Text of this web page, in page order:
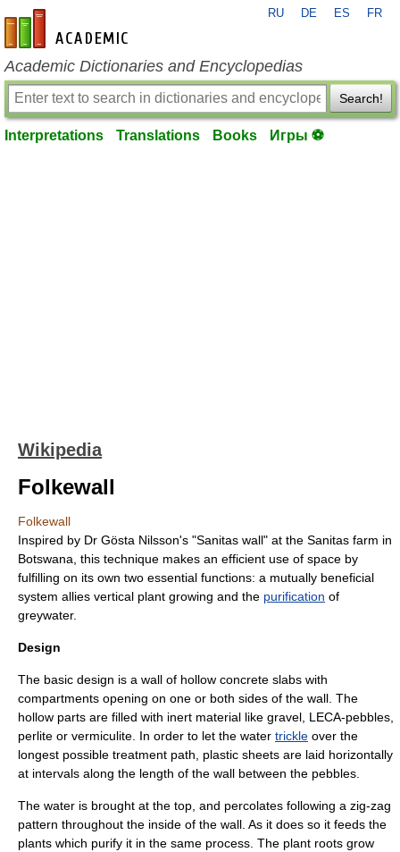
en-academic.com
RU DE ES FR
Academic Dictionaries and Encyclopedias
Search!
Interpretations Translations Books Игры ⚽
Wikipedia
Folkewall
Folkewall
Inspired by Dr Gösta Nilsson's "Sanitas wall" at the Sanitas farm in
Botswana , this technique makes an efficient use of space by
fulfilling on its own two essential functions: a mutually beneficial
system allies vertical plant growing and the purification of
greywater.
Design
The basic design is a wall of hollow concrete slabs with
compartments opening on one or both sides of the wall. The
hollow parts are filled with inert material like gravel LECA-pebbles,
perlite or vermiculite . In order to let the water trickle over the
longest possible treatment path, plastic sheets are laid horizontally
at intervals along the length of the wall between the pebbles.
The water is brought at the top, and percolates following a zig-zag
pattern throughout the inside of the wall. As it does so it feeds the
plants which purify it in the same process. The plant roots grow